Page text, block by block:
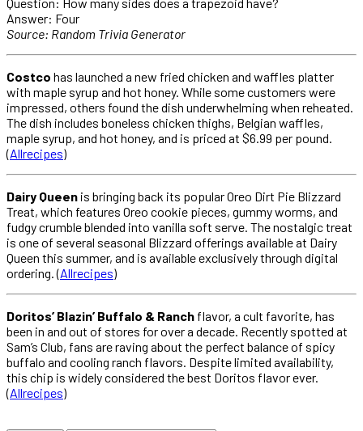
Answer: Four
Source: Random Trivia Generator
Costco has launched a new fried chicken and waffles platter
with maple syrup and hot honey. While some customers were
impressed, others found the dish underwhelming when reheated.
The dish includes boneless chicken thighs, Belgian waffles,
maple syrup, and hot honey, and is priced at $6.99 per pound.
(Allrecipes)
Dairy Queen is bringing back its popular Oreo Dirt Pie Blizzard
Treat, which features Oreo cookie pieces, gummy worms, and
fudgy crumble blended into vanilla soft serve. The nostalgic treat
is one of several seasonal Blizzard offerings available at Dairy
Queen this summer, and is available exclusively through digital
ordering. (Allrecipes)
Doritos’ Blazin’ Buffalo & Ranch flavor, a cult favorite, has
been in and out of stores for over a decade. Recently spotted at
Sam’s Club, fans are raving about the perfect balance of spicy
buffalo and cooling ranch flavors. Despite limited availability,
this chip is widely considered the best Doritos flavor ever.
(Allrecipes)